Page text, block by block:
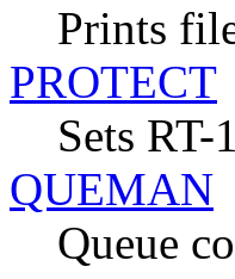
Prints
PROTECT
Sets
QUEMAN
Queue